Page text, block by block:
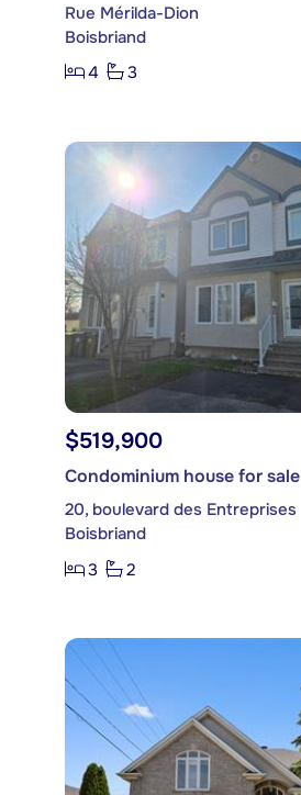
Rue Mérilda-Dion
Boisbriand
4
3
$519,900
Condominium house for sale
20, boulevard des Entreprises
Boisbriand
3
2